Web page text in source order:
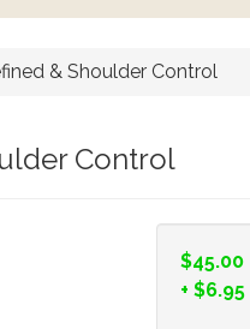
& Shoulder Control
Control
$45.00
+$6.95